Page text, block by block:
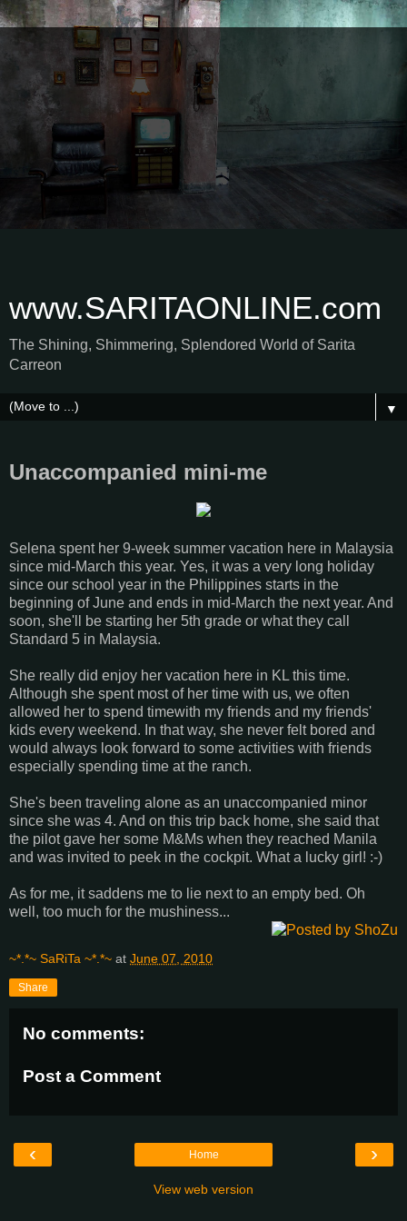
www.SARITAONLINE.com
The Shining, Shimmering, Splendored World of Sarita
Carreon
▼
Unaccompanied mini-me
Selena spent her 9-week summer vacation here in Malaysia
since mid-March this year. Yes, it was a very long holiday
since our school year in the Philippines starts in the
beginning of June and ends in mid-March the next year. And
soon, she'll be starting her 5th grade or what they call
Standard 5 in Malaysia.
She really did enjoy her vacation here in KL this time.
Although she spent most of her time with us, we often
allowed her to spend timewith my friends and my friends'
kids every weekend. In that way, she never felt bored and
would always look forward to some activities with friends
especially spending time at the ranch.
She's been traveling alone as an unaccompanied minor
since she was 4. And on this trip back home, she said that
the pilot gave her some M&Ms when they reached Manila
and was invited to peek in the cockpit. What a lucky girl! :-)
As for me, it saddens me to lie next to an empty bed. Oh
well, too much for the mushiness...
~*.*~ SaRiTa ~*.*~ at June 07, 2010
Share
No comments:
Post a Comment
‹ ›
Home
View web version